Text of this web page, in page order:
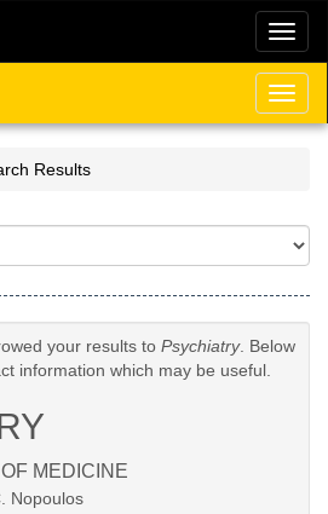
Results
your results to Psychiatry. Below
information which may be useful.
MEDICINE
Nopoulos